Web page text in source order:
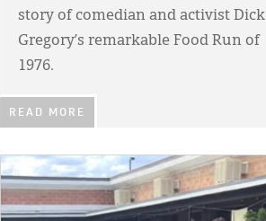
story of comedian and activist Dick
Gregory’s remarkable Food Run of
1976.
READ MORE
IMAGE: